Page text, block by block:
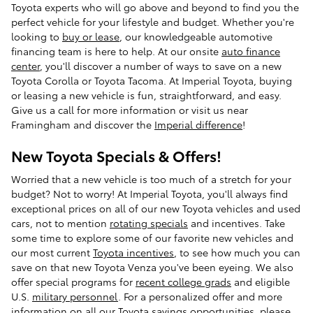
Toyota experts who will go above and beyond to find you the
perfect vehicle for your lifestyle and budget. Whether you're
looking to buy or lease , our knowledgeable automotive
financing team is here to help. At our onsite auto finance
center, you'll discover a number of ways to save on a new
Toyota Corolla or Toyota Tacoma. At Imperial Toyota, buying
or leasing a new vehicle is fun, straightforward, and easy.
Give us a call for more information or visit us near
Framingham and discover the Imperial difference!
New Toyota Specials & Offers!
Worried that a new vehicle is too much of a stretch for your
budget? Not to worry! At Imperial Toyota, you'll always find
exceptional prices on all of our new Toyota vehicles and used
cars, not to mention rotating specials and incentives. Take
some time to explore some of our favorite new vehicles and
our most current Toyota incentives, to see how much you can
save on that new Toyota Venza you've been eyeing. We also
offer special programs for recent college grads and eligible
U.S. military personnel. For a personalized offer and more